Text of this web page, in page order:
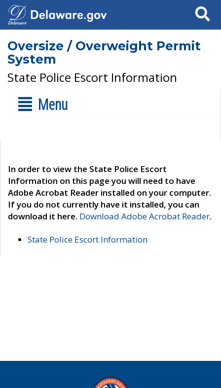
Search
Oversize / Overweight Permit
System
State Police Escort Information
Menu
In order to view the State Police Escort
Information on this page you will need to have
Adobe Acrobat Reader installed on your computer.
If you do not currently have it installed, you can
download it here. Download Adobe Acrobat Reader.
State Police Escort Information